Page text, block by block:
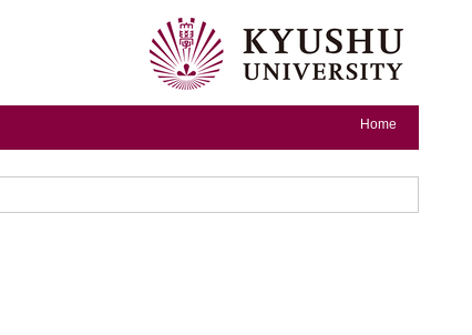
Home